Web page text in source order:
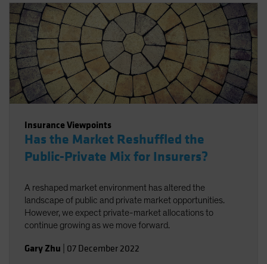
Insurance Viewpoints
Has the Market Reshuffled the
Public-Private Mix for Insurers?
A reshaped market environment has altered the
landscape of public and private market opportunities.
However, we expect private-market allocations to
continue growing as we move forward.
Gary Zhu 07 December 2022